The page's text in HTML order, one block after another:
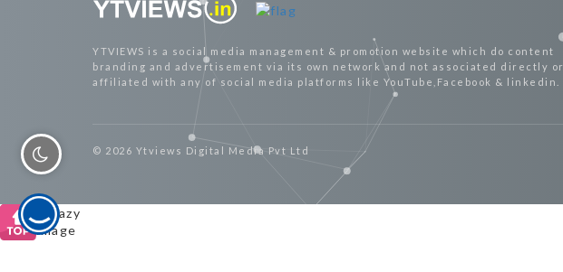
YTVIEWS is a social media management & promotion website which do content
branding and advertisement via its own network and not associated directly or
affiliated with any of social media platforms like YouTube,Facebook & linkedin.
© 2026 Ytviews Digital Media Pvt Ltd